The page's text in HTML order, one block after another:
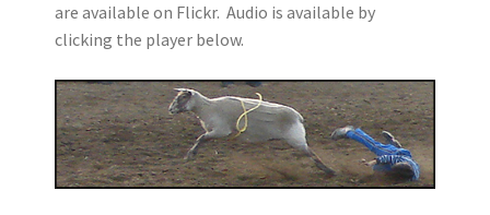
are available on Flickr. Audio is available by
clicking the player below.